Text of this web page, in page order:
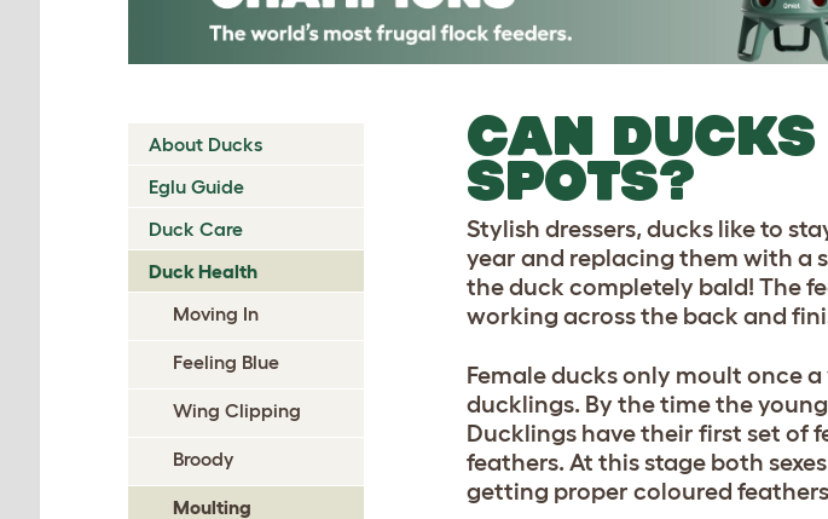
About Ducks
Eglu Guide
Duck Care
Duck Health
Moving In
Feeling Blue
Wing Clipping
Broody
Moulting
CAN
SPOTS?
Stylish dressers, ducks like to
year and replacing them with a
the duck completely bald! The
working across the back and
Female ducks only moult once
ducklings. By the time the
Ducklings have their first set of
feathers. At this stage both
getting proper coloured feathers